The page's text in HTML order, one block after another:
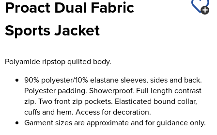
Men's Hi Vis Jackets
Women's Hi Vis Jackets
Chadwick Teamwear
St George's School
Swallowdell Primary School
Waterside Primary School
Watford Boys Grammar School
Woodbridge School Pre Prep/Prep Uniform
Proact Dual Fabric
Sports Jacket
Polyamide ripstop quilted body.
90% polyester/10% elastane sleeves, sides and back.
Polyester padding. Showerproof. Full length contrast
zip. Two front zip pockets. Elasticated bound collar,
cuffs and hem. Access for decoration.
Garment sizes are approximate and for guidance only.